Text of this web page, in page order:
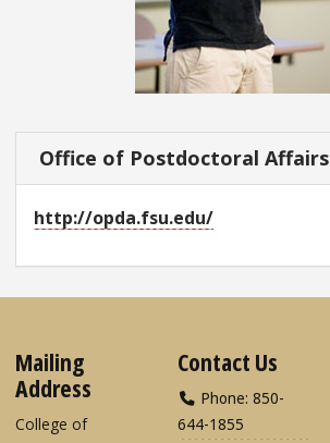
Office of Postdoctoral Affairs
http://opda.fsu.edu/
Mailing
Address
College of
Contact Us
Phone: 850-
644-1855